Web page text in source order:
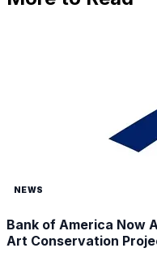
NEWS
Bank of America Now
Art Conservation